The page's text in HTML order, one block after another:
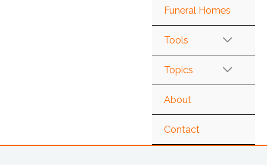
Funeral Homes
Tools
Topics
About
Contact